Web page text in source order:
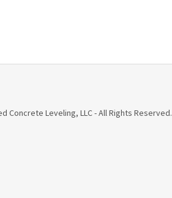
Concrete Leveling, LLC - All Rights Reserved.